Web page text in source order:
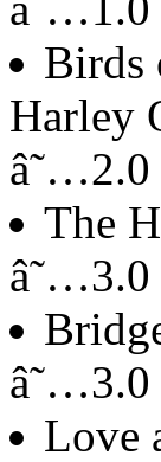
Birds
Harley
â˜…2.0
The
â˜…3.0
â˜…3.0
Love